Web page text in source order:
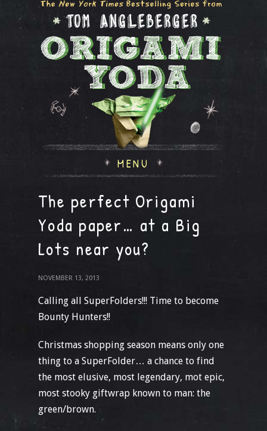
MENU
The perfect Origami
Yoda paper… at a Big
Lots near you?
NOVEMBER 13, 2013
Calling all SuperFolders!!! Time to become
Bounty Hunters!!
Christmas shopping season means only one
thing to a SuperFolder… a chance to find
the most elusive, most legendary, mot epic,
most stooky giftwrap known to man: the
green/brown.